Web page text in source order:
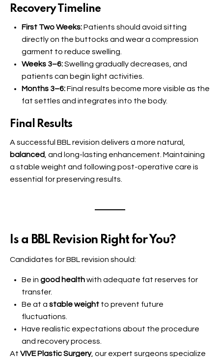
Recovery Timeline
First Two Weeks:Patients should avoid sitting
directly on the buttocks and wear a compression
garment to reduce swelling.
Weeks 3–6:Swelling gradually decreases, and
patients can begin light activities.
Months 3–6:Final results become more visible as the
fat settles and integrates into the body.
Final Results
A successful BBL revision delivers a more natural,
balanced , and long-lasting enhancement. Maintaining
a stable weight and following post-operative care is
essential for preserving results.
Is a BBL Revision Right for You?
Candidates for BBL revision should:
Be in good healthwith adequate fat reserves for
transfer.
Be at a stable weight to prevent future
fluctuations.
Have realistic expectations about the procedure
and recovery process.
At VIVE Plastic Surgery, our expert surgeons specialize